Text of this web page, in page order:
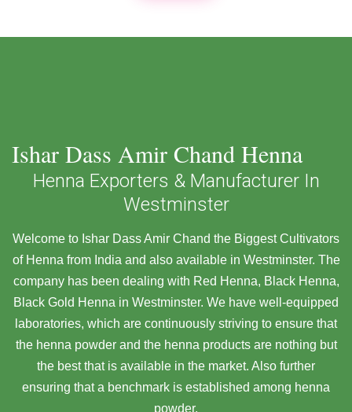
Ishar Dass Amir Chand Henna
Henna Exporters & Manufacturer In
Westminster
Welcome to Ishar Dass Amir Chand the Biggest Cultivators
of Henna from India and also available in Westminster. The
company has been dealing with Red Henna, Black Henna,
Black Gold Henna in Westminster. We have well-equipped
laboratories, which are continuously striving to ensure that
the henna powder and the henna products are nothing but
the best that is available in the market. Also further
ensuring that a benchmark is established among henna
powder.